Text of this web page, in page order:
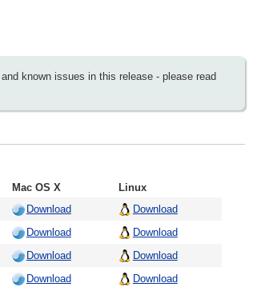
known issues in this release - please read
Mac OS X
Linux
Download
Download
Download
Download
Download
Download
Download
Download